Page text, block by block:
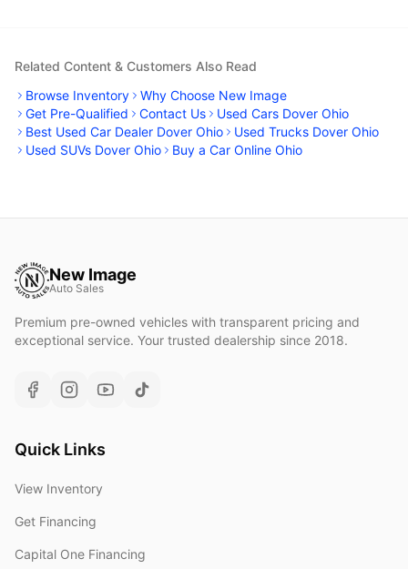
Related Content & Customers Also Read
Browse Inventory
Why Choose New Image
Get Pre-Qualified
Contact Us
Used Cars Dover Ohio
Best Used Car Dealer Dover Ohio
Used Trucks Dover Ohio
Used SUVs Dover Ohio
Buy a Car Online Ohio
New Image
Auto Sales
Premium pre-owned vehicles with transparent pricing and
exceptional service. Your trusted dealership since 2018.
Quick Links
View Inventory
Get Financing
Capital One Financing